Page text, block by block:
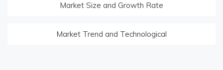
Market Size and Growth Rate
Market Trend and Technological